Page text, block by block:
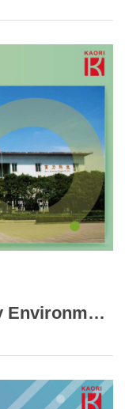
Ningbo Plant Achieves Key Environmental Certifications